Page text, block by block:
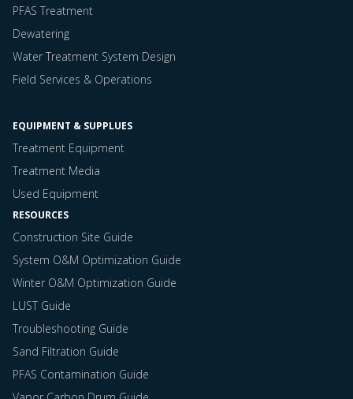
PFAS Treatment
Dewatering
Water Treatment System Design
Field Services & Operations
EQUIPMENT & SUPPLUES
Treatment Equipment
Treatment Media
Used Equipment
RESOURCES
Construction Site Guide
System O&M Optimization Guide
Winter O&M Optimization Guide
LUST Guide
Troubleshooting Guide
Sand Filtration Guide
PFAS Contamination Guide